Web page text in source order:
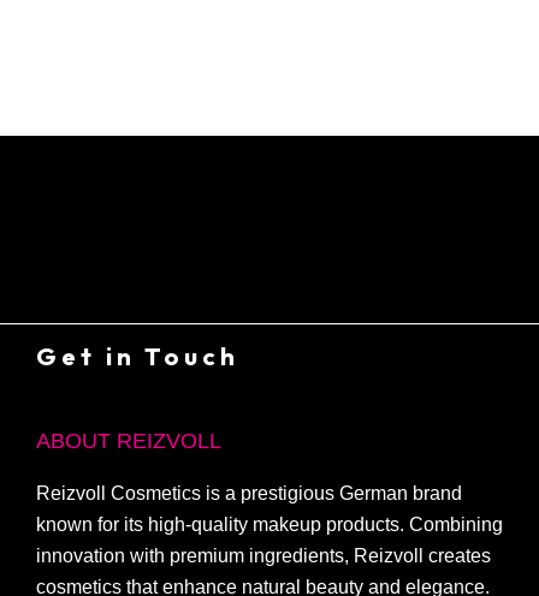
Get in Touch
ABOUT REIZVOLL
Reizvoll Cosmetics is a prestigious German brand
known for its high-quality makeup products. Combining
innovation with premium ingredients, Reizvoll creates
cosmetics that enhance natural beauty and elegance.